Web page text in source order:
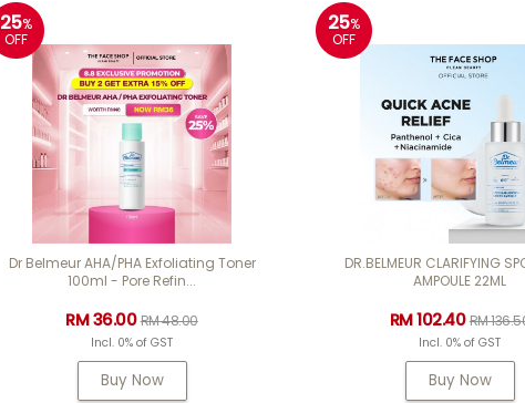
25%
OFF
Dr Belmeur AHA/PHA Exfoliating Toner
100ml - Pore Refin...
RM 36.00RM 48.00
Incl. 0% of GST
Buy Now
25%
OFF
DR.BELMEUR CLARIFYING
AMPOULE 22ML
RM 102.40RM
Incl. 0% of GST
Buy Now